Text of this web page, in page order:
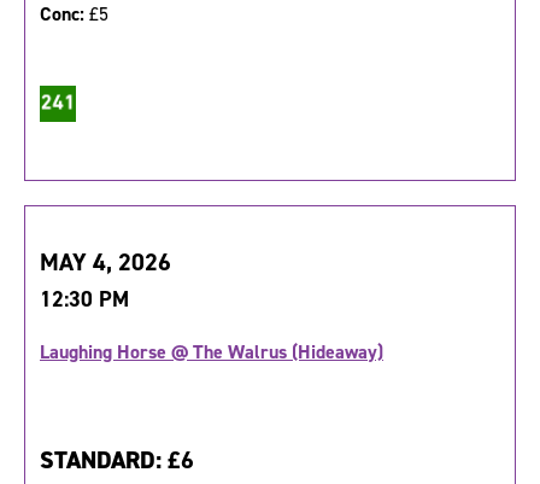
Conc:£5
MAY 4, 2026
12:30 PM
Laughing Horse @ The Walrus (Hideaway)
STANDARD:£6